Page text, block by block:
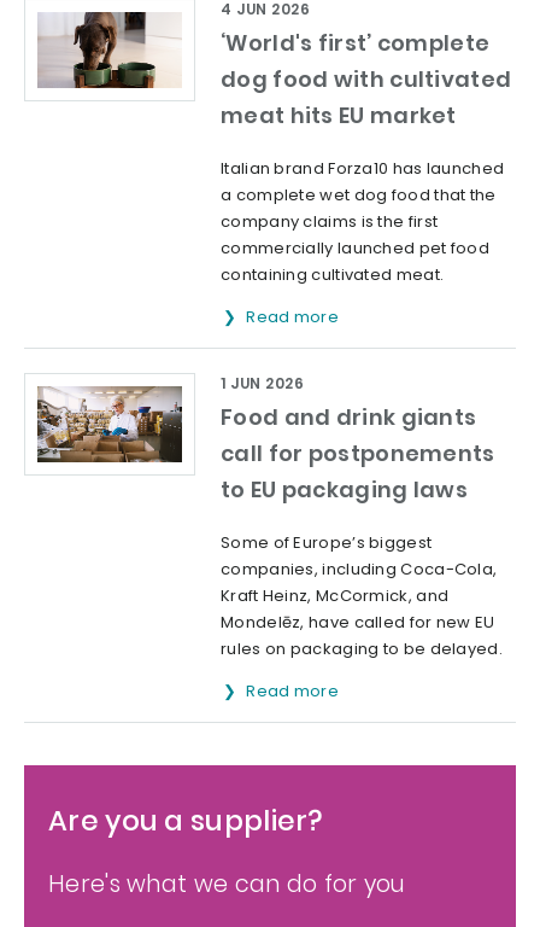
‘World's first’ complete
dog food with cultivated
meat hits EU market
4 JUN 2026
Italian brand Forza10 has launched
a complete wet dog food that the
company claims is the first
commercially launched pet food
containing cultivated meat.
Read more
Food and drink giants
call for postponements
to EU packaging laws
1 JUN 2026
Some of Europe’s biggest
companies, including Coca-Cola,
Kraft Heinz, McCormick, and
Mondelēz, have called for new EU
rules on packaging to be delayed.
Read more
Are you a supplier?
Here's what we can do for you